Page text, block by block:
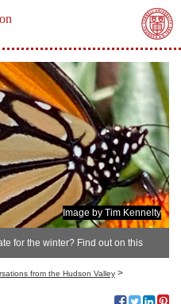
Image by Tim Kennelty
for the winter? Find out on this
from the Hudson Valley >